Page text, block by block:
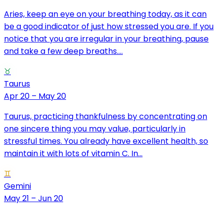
Aries, keep an eye on your breathing today, as it can
be a good indicator of just how stressed you are. If you
notice that you are irregular in your breathing, pause
and take a few deep breaths....
♉
Taurus
Apr 20 – May 20
Taurus, practicing thankfulness by concentrating on
one sincere thing you may value, particularly in
stressful times. You already have excellent health, so
maintain it with lots of vitamin C. In...
♊
Gemini
May 21 – Jun 20